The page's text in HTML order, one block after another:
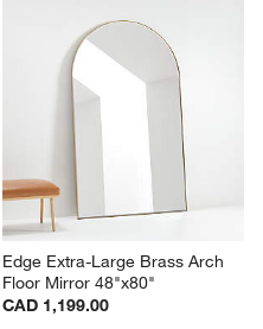
Edge Extra-Large Brass Arch
Floor Mirror 48"x80"
CAD 1,199.00